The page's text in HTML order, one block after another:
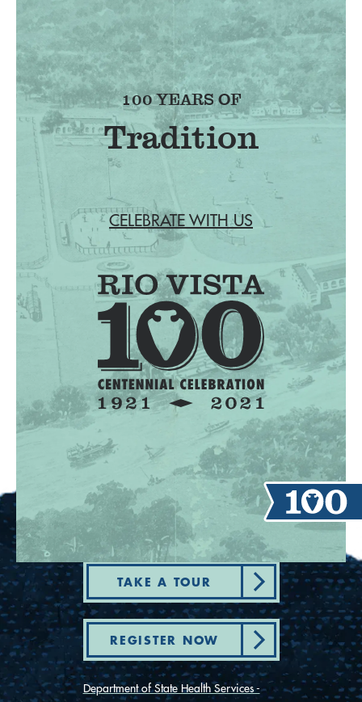
100 YEARS OF
Tradition
CELEBRATE WITH US
TAKE A TOUR
REGISTER NOW
Department of State Health Services -